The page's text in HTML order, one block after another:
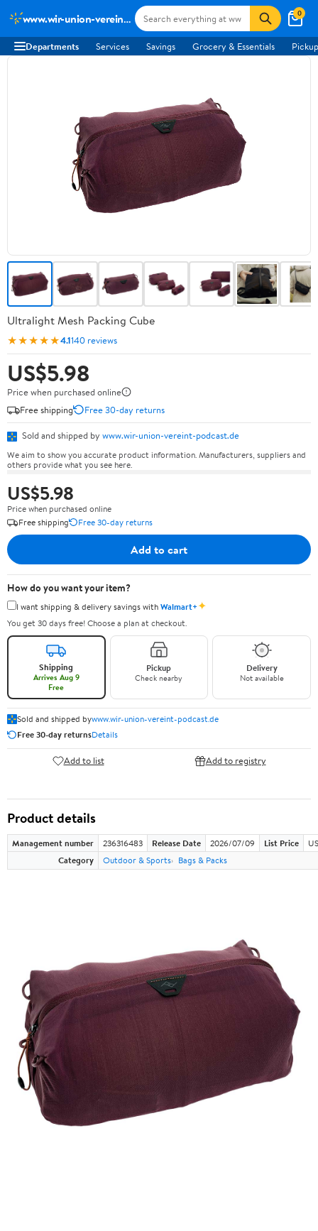
www.wir-union-vereint-podcast.de 0
Departments Services Savings Grocery & Essentials
Ultralight Mesh Packing Cube
★★★★★4.1140 reviews
US$5.98
Price when purchased online
Free shipping
Free 30-day returns
Sold and shipped by www.wir-union-vereint-podcast.de
We aim to show you accurate product information. Manufacturers, suppliers and
others provide what you see here.
US$5.98
Price when purchased online
Free shipping
Free 30-day returns
Add to cart
How do you want your item?
I want shipping & delivery savings withWalmart+✦
You get 30 days free! Choose a plan at checkout.
Shipping
Arrives Aug 9
Free
Pickup
Check nearby
Delivery
Not available
Sold and shipped bywww.wir-union-vereint-podcast.de
Free 30-day returnsDetails
Add to list Add to registry
Product details
Management number 236316483 Release Date 2026/07/09 List Price
Category
Outdoor & Sports Bags & Packs